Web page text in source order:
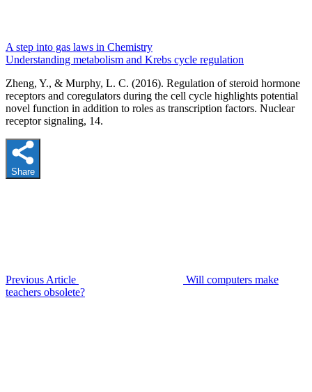
A step into gas laws in Chemistry
Understanding metabolism and Krebs cycle regulation
Zheng, Y., & Murphy, L. C. (2016). Regulation of steroid hormone
receptors and coregulators during the cell cycle highlights potential
novel function in addition to roles as transcription factors. Nuclear
receptor signaling, 14.
Share
Previous Article
Will computers make
teachers obsolete?